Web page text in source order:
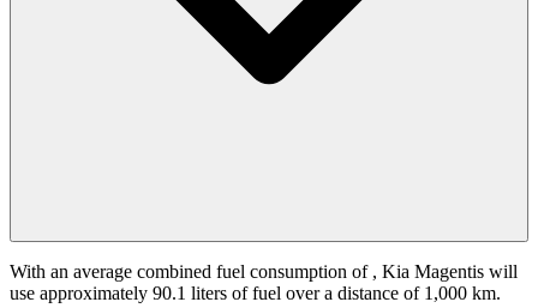
With an average combined fuel consumption of , Kia Magentis will
use approximately 90.1 liters of fuel over a distance of 1,000 km.